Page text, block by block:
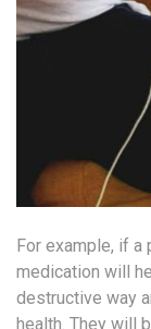
For example, if a
medication will
destructive way
health. They will